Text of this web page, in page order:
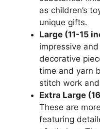
as children’s
unique gifts.
Large (11-15
impressive
decorative
time and yarn
stitch work
Extra Large
These are
featuring